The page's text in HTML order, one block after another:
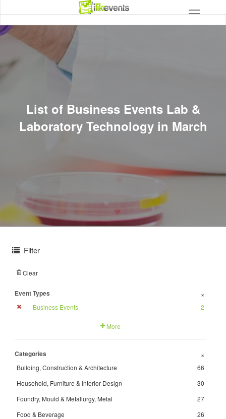
List of Business Events Lab &
Laboratory Technology in March
Filter
Clear
Event Types +
Business Events 2
More
Categories +
Building, Construction & Architecture
66
Household, Furniture & Interior Design
30
Foundry, Mould & Metallurgy, Metal
27
Food & Beverage
26